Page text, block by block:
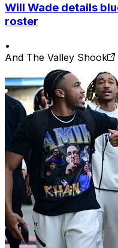
Will Wade details
roster
•
And The Valley Shook